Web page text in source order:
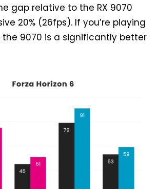
gap relative to the RX 9070
20% (26fps). If you’re playing
the 9070 is a significantly better